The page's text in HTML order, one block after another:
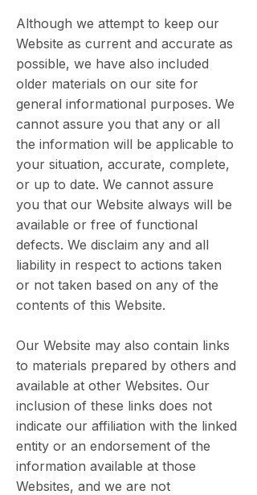
Although we attempt to keep our
Website as current and accurate as
possible, we have also included
older materials on our site for
general informational purposes. We
cannot assure you that any or all
the information will be applicable to
your situation, accurate, complete,
or up to date. We cannot assure
you that our Website always will be
available or free of functional
defects. We disclaim any and all
liability in respect to actions taken
or not taken based on any of the
contents of this Website.
Our Website may also contain links
to materials prepared by others and
available at other Websites. Our
inclusion of these links does not
indicate our affiliation with the linked
entity or an endorsement of the
information available at those
Websites, and we are not